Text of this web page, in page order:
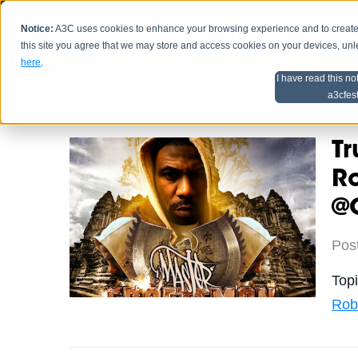
Notice: A3C uses cookies to enhance your browsing experience and to
this site you agree that we may store and access cookies on your devices,
here.
I have read this
HOME
Artist Advice